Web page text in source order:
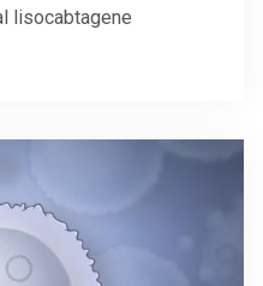
lisocabtagene